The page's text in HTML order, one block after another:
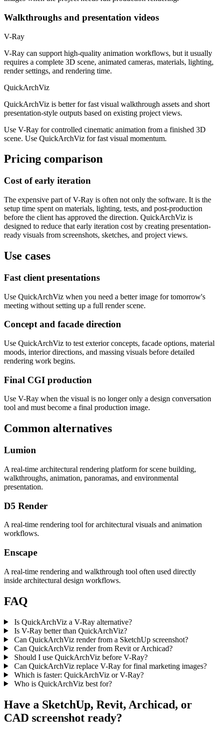
Walkthroughs and presentation videos
V-Ray
V-Ray can support high-quality animation workflows, but it usually
requires a complete 3D scene, animated cameras, materials, lighting,
render settings, and rendering time.
QuickArchViz
QuickArchViz is better for fast visual walkthrough assets and short
presentation-style outputs based on existing project views.
Use V-Ray for controlled cinematic animation from a finished 3D
scene. Use QuickArchViz for fast visual momentum.
Pricing comparison
Cost of early iteration
The expensive part of V-Ray is often not only the software. It is the
setup time spent on materials, lighting, tests, and post-production
before the client has approved the direction. QuickArchViz is
designed to reduce that early iteration cost by creating presentation-
ready visuals from screenshots, sketches, and project views.
Use cases
Fast client presentations
Use QuickArchViz when you need a better image for tomorrow's
meeting without setting up a full render scene.
Concept and facade direction
Use QuickArchViz to test exterior concepts, facade options, material
moods, interior directions, and massing visuals before detailed
rendering work begins.
Final CGI production
Use V-Ray when the visual is no longer only a design conversation
tool and must become a final production image.
Common alternatives
Lumion
A real-time architectural rendering platform for scene building,
walkthroughs, animation, panoramas, and environmental
presentation.
D5 Render
A real-time rendering tool for architectural visuals and animation
workflows.
Enscape
A real-time rendering and walkthrough tool often used directly
inside architectural design workflows.
FAQ
Is QuickArchViz a V-Ray alternative?
Is V-Ray better than QuickArchViz?
Can QuickArchViz render from a SketchUp screenshot?
Can QuickArchViz render from Revit or Archicad?
Should I use QuickArchViz before V-Ray?
Can QuickArchViz replace V-Ray for final marketing images?
Which is faster: QuickArchViz or V-Ray?
Who is QuickArchViz best for?
Have a SketchUp, Revit, Archicad, or
CAD screenshot ready?